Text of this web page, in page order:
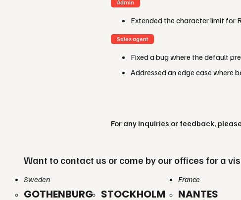
Admin
Extended the character limit for
Sales agent
Fixed a bug where the default
Addressed an edge case where
For any inquiries or feedback,
Want to contact us or come by our offices for a
Sweden
GOTHENBURG STOCKHOLM
France
NANTES